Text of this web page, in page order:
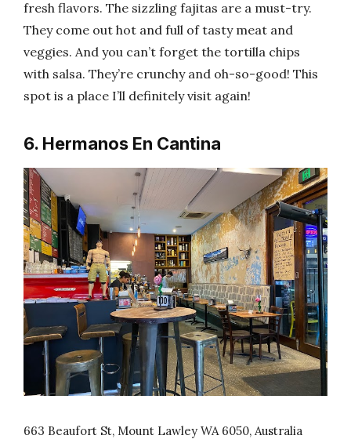
fresh flavors. The sizzling fajitas are a must-try.
They come out hot and full of tasty meat and
veggies. And you can’t forget the tortilla chips
with salsa. They’re crunchy and oh-so-good! This
spot is a place I’ll definitely visit again!
6. Hermanos En Cantina
663 Beaufort St, Mount Lawley WA 6050, Australia